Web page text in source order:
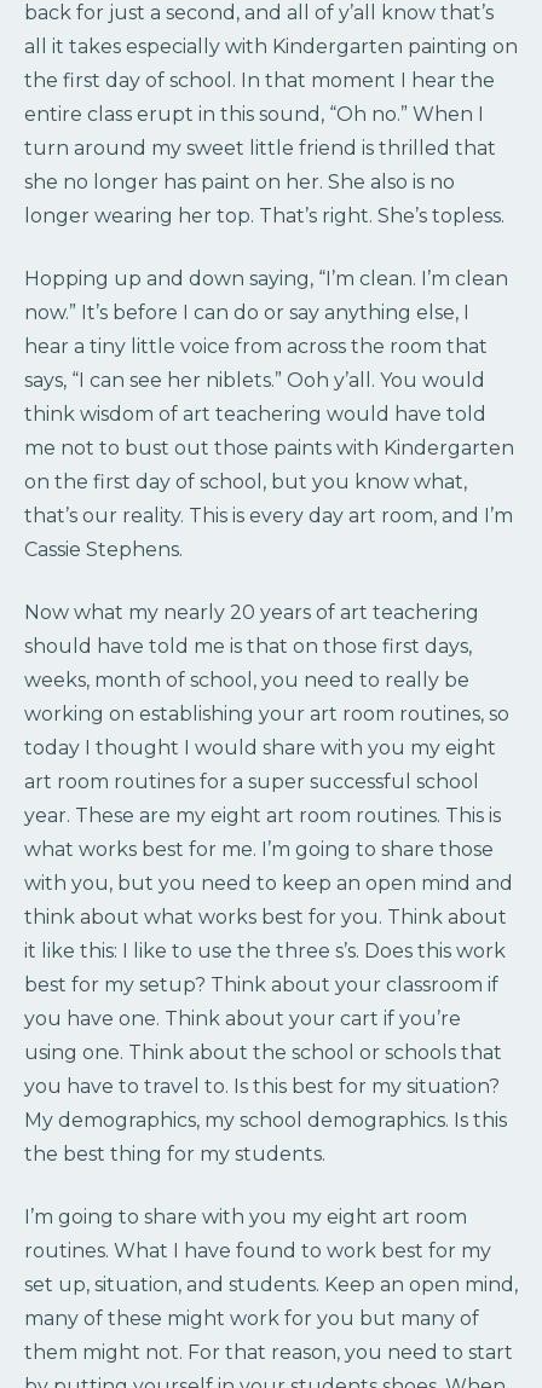
back for just a second, and all of y’all know that’s
all it takes especially with Kindergarten painting on
the first day of school. In that moment I hear the
entire class erupt in this sound, “Oh no.” When I
turn around my sweet little friend is thrilled that
she no longer has paint on her. She also is no
longer wearing her top. That’s right. She’s topless.
Hopping up and down saying, “I’m clean. I’m clean
now.” It’s before I can do or say anything else, I
hear a tiny little voice from across the room that
says, “I can see her niblets.” Ooh y’all. You would
think wisdom of art teachering would have told
me not to bust out those paints with Kindergarten
on the first day of school, but you know what,
that’s our reality. This is every day art room, and I’m
Cassie Stephens.
Now what my nearly 20 years of art teachering
should have told me is that on those first days,
weeks, month of school, you need to really be
working on establishing your art room routines, so
today I thought I would share with you my eight
art room routines for a super successful school
year. These are my eight art room routines. This is
what works best for me. I’m going to share those
with you, but you need to keep an open mind and
think about what works best for you. Think about
it like this: I like to use the three s’s. Does this work
best for my setup? Think about your classroom if
you have one. Think about your cart if you’re
using one. Think about the school or schools that
you have to travel to. Is this best for my situation?
My demographics, my school demographics. Is this
the best thing for my students.
I’m going to share with you my eight art room
routines. What I have found to work best for my
set up, situation, and students. Keep an open mind,
many of these might work for you but many of
them might not. For that reason, you need to start